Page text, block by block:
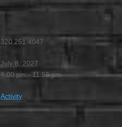
320.251.4047
July 8, 2027
4:00 pm - 11:55 pm
Activity